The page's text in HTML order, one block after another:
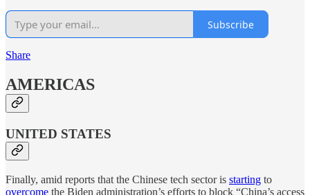
Subscribe
Share
AMERICAS
UNITED STATES
Finally, amid reports that the Chinese tech sector is starting to
overcome the Biden administration’s efforts to block “China’s access